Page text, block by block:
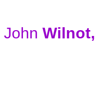
John Wilnot,